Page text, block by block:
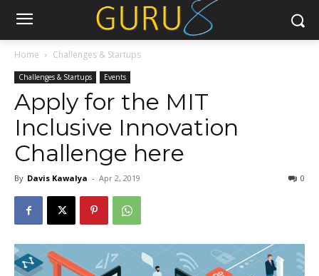
Home Challenges & Startups
Challenges & Startups Events
Apply for the MIT
Inclusive Innovation
Challenge here
By Davis Kawalya - Apr 2, 2019 0